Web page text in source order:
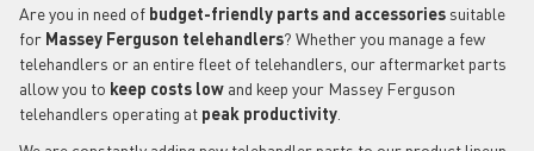
Are you in need of budget-friendly parts and accessories suitable
for Massey Ferguson telehandlers? Whether you manage a few
telehandlers or an entire fleet of telehandlers, our aftermarket parts
allow you to keep costs low and keep your Massey Ferguson
telehandlers operating at peak productivity